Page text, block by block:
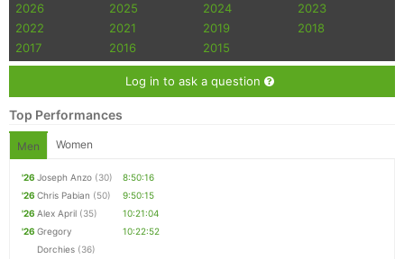
2026 2025 2024
2023
2022
2021 2019
2018
2017
2016 2015
Log in to ask a question
Top Performances
Men Women
'26 Joseph Anzo (30)
8:50:16
'26 Chris Pabian (50)
9:50:15
'26 Alex April (35)
10:21:04
'26 Gregory
Dorchies (36)
10:22:52